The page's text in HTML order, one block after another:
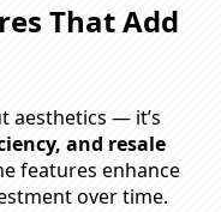
That Add
aesthetics — it’s
and resale
features enhance
over time.